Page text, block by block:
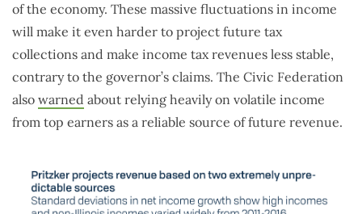
of the economy. These massive fluctuations in income
will make it even harder to project future tax
collections and make income tax revenues less stable,
contrary to the governor’s claims. The Civic Federation
also warned about relying heavily on volatile income
from top earners as a reliable source of future revenue.